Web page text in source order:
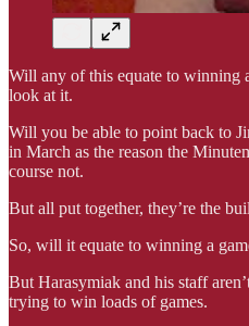
Will any of this equate to winning
look at it.
Will you be able to point back to
in March as the reason the
course not.
But all put together, they’re the
So, will it equate to winning a
But Harasymiak and his staff
trying to win loads of games.